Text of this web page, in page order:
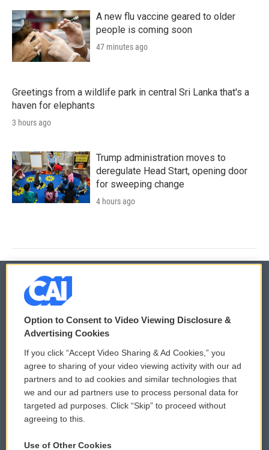
A new flu vaccine geared to older
people is coming soon
47 minutes ago
Greetings from a wildlife park in central Sri Lanka that's a
haven for elephants
3 hours ago
Trump administration moves to
deregulate Head Start, opening door
for sweeping change
4 hours ago
© 2026
Privacy and Terms
Comments Policy
Donor Privacy Policy
Contact Us
WCAI eNews Sign Up
Submit a PSA
Vehicle Donation
Option to Consent to Video Viewing Disclosure &
Advertising Cookies
If you click “Accept Video Sharing & Ad Cookies,” you
agree to sharing of your video viewing activity with our ad
partners and to ad cookies and similar technologies that
we and our ad partners use to process personal data for
targeted ad purposes. Click “Skip” to proceed without
agreeing to this.
Use of Other Cookies